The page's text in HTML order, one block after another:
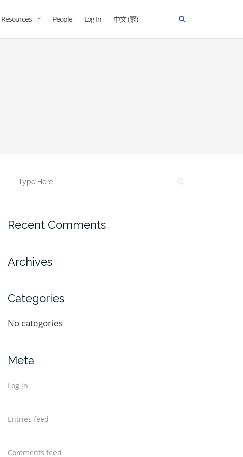
Resources People Log In 中文 (繁)
Recent Comments
Archives
Categories
No categories
Meta
Log in
Entries feed
Comments feed